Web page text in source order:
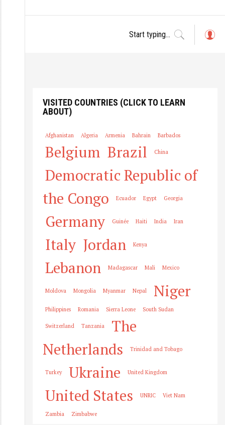
VISITED COUNTRIES (CLICK TO LEARN
ABOUT)
Afghanistan Algeria Armenia Bahrain Barbados
Belgium Brazil China
Democratic Republic of
the Congo
Ecuador Egypt Georgia
Germany Guinée Haiti India Iran
Italy Jordan Kenya
Lebanon Madagascar Mali Mexico
Moldova Mongolia Myanmar Nepal Niger
Philippines Romania Sierra Leone South Sudan
Switzerland Tanzania
The
Netherlands
Trinidad and Tobago
Turkey Ukraine United Kingdom
United States UNRIC Viet Nam
Zambia Zimbabwe